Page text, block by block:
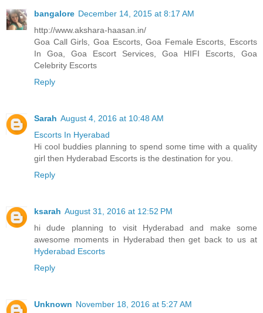
bangalore December 14, 2015 at 8:17 AM
http://www.akshara-haasan.in/
Goa Call Girls, Goa Escorts, Goa Female Escorts, Escorts
In Goa, Goa Escort Services, Goa HIFI Escorts, Goa
Celebrity Escorts
Reply
Sarah August 4, 2016 at 10:48 AM
Escorts In Hyerabad
Hi cool buddies planning to spend some time with a quality
girl then Hyderabad Escorts is the destination for you.
Reply
ksarah August 31, 2016 at 12:52 PM
hi dude planning to visit Hyderabad and make some
awesome moments in Hyderabad then get back to us at
Hyderabad Escorts
Reply
Unknown November 18, 2016 at 5:27 AM